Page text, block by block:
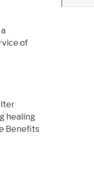
of
healing
Benefits